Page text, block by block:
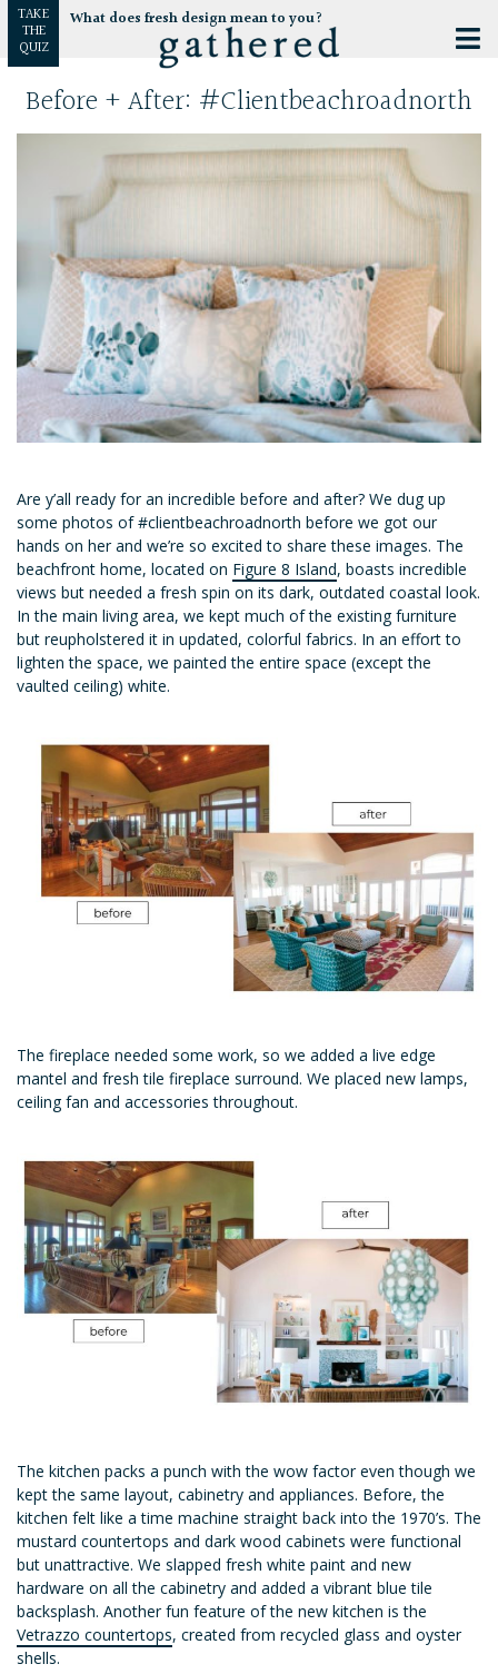
TAKE
THE
QUIZ
What does fresh design mean to you?
Before + After: #clientbeachroadnorth
Are y’all ready for an incredible before and after? We dug up
some photos of #clientbeachroadnorth before we got our
hands on her and we’re so excited to share these images. The
beachfront home, located on Figure 8 Island, boasts incredible
views but needed a fresh spin on its dark, outdated coastal look.
In the main living area, we kept much of the existing furniture
but reupholstered it in updated, colorful fabrics. In an effort to
lighten the space, we painted the entire space (except the
vaulted ceiling) white.
The fireplace needed some work, so we added a live edge
mantel and fresh tile fireplace surround. We placed new lamps,
ceiling fan and accessories throughout.
The kitchen packs a punch with the wow factor even though we
kept the same layout, cabinetry and appliances. Before, the
kitchen felt like a time machine straight back into the 1970’s. The
mustard countertops and dark wood cabinets were functional
but unattractive. We slapped fresh white paint and new
hardware on all the cabinetry and added a vibrant blue tile
backsplash. Another fun feature of the new kitchen is the
Vetrazzo countertops, created from recycled glass and oyster
shells.